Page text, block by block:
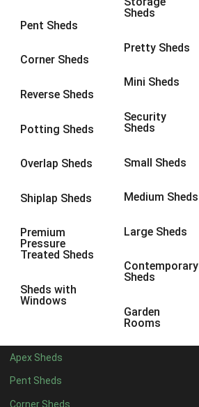
Pent Sheds
Corner Sheds
Reverse Sheds
Potting Sheds
Overlap Sheds
Shiplap Sheds
Premium
Pressure
Treated Sheds
Sheds with
Windows
Sheds
Pretty Sheds
Mini Sheds
Security
Sheds
Small Sheds
Medium Sheds
Large Sheds
Contemporary
Sheds
Garden
Rooms
Apex Sheds
Pent Sheds
Corner Sheds
8 x 6 5
8 x 85
9 x 6
9 x 84
9 x 9
10 x 74
10 x 8
10 x 94
4 x 22
4 x 32
5 x 32